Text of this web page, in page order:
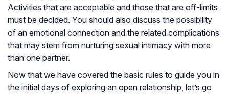
Activities that are acceptable and those that are off-limits
must be decided. You should also discuss the possibility
of an emotional connection and the related complications
that may stem from nurturing sexual intimacy with more
than one partner.
Now that we have covered the basic rules to guide you in
the initial days of exploring an open relationship, let’s go